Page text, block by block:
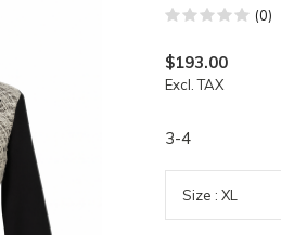
(0)
$193.00
Excl. TAX
3-4